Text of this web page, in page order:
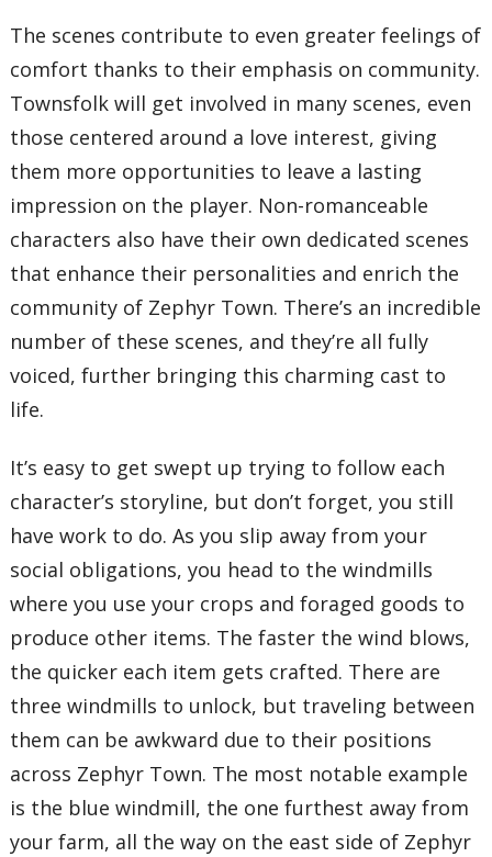
The scenes contribute to even greater feelings of
comfort thanks to their emphasis on community.
Townsfolk will get involved in many scenes, even
those centered around a love interest, giving
them more opportunities to leave a lasting
impression on the player. Non-romanceable
characters also have their own dedicated scenes
that enhance their personalities and enrich the
community of Zephyr Town. There’s an incredible
number of these scenes, and they’re all fully
voiced, further bringing this charming cast to
life.
It’s easy to get swept up trying to follow each
character’s storyline, but don’t forget, you still
have work to do. As you slip away from your
social obligations, you head to the windmills
where you use your crops and foraged goods to
produce other items. The faster the wind blows,
the quicker each item gets crafted. There are
three windmills to unlock, but traveling between
them can be awkward due to their positions
across Zephyr Town. The most notable example
is the blue windmill, the one furthest away from
your farm, all the way on the east side of Zephyr